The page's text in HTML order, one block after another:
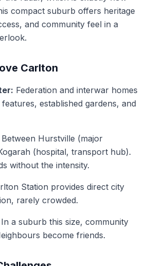
compact suburb offers heritage
and community feel in a
Carlton
Federation and interwar homes
established gardens, and
Between Hurstville (major
(hospital, transport hub).
without the intensity.
Station provides direct city
rarely crowded.
In a suburb this size, community
become friends.